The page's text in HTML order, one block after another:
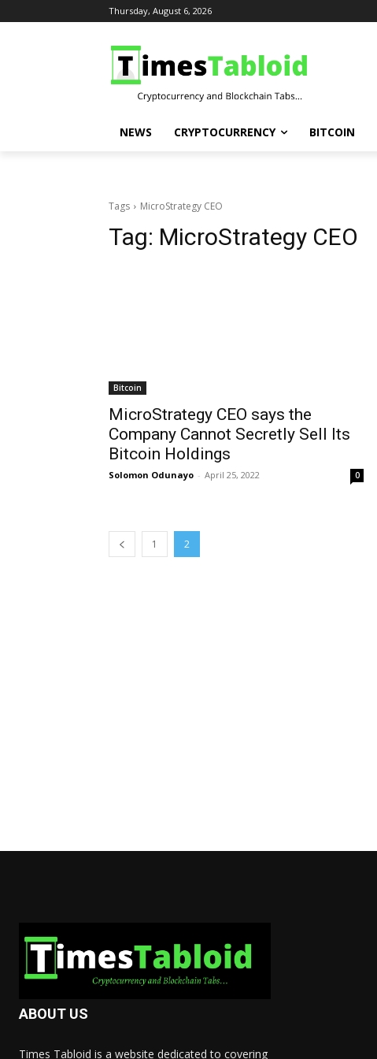
Thursday, August 6, 2026
NEWS CRYPTOCURRENCY BITCOIN
Tags MicroStrategy CEO
Tag: MicroStrategy CEO
Bitcoin
MicroStrategy CEO says the
Company Cannot Secretly Sell Its
Bitcoin Holdings
Solomon Odunayo - April 25, 2022 0
1 2
ABOUT US
Times Tabloid is a website dedicated to covering